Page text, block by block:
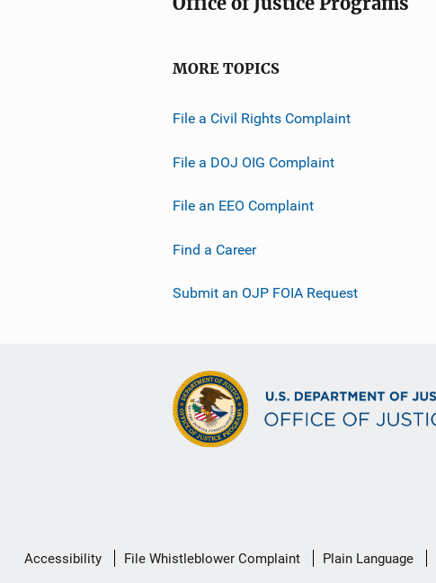
MORE TOPICS
File a Civil Rights Complaint
File a DOJ OIG Complaint
File an EEO Complaint
Find a Career
Submit an OJP FOIA Request
Secondary
Accessibility File Whistleblower Complaint Plain Language